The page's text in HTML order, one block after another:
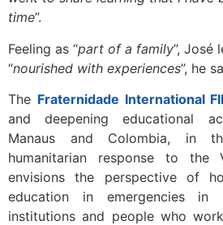
time”.
Feeling as “part of a family”, José
“nourished with experiences”, he
The Fraternidade International
and deepening educational
Manaus and Colombia, in
humanitarian response to the
envisions the perspective of
education in emergencies in
institutions and people who